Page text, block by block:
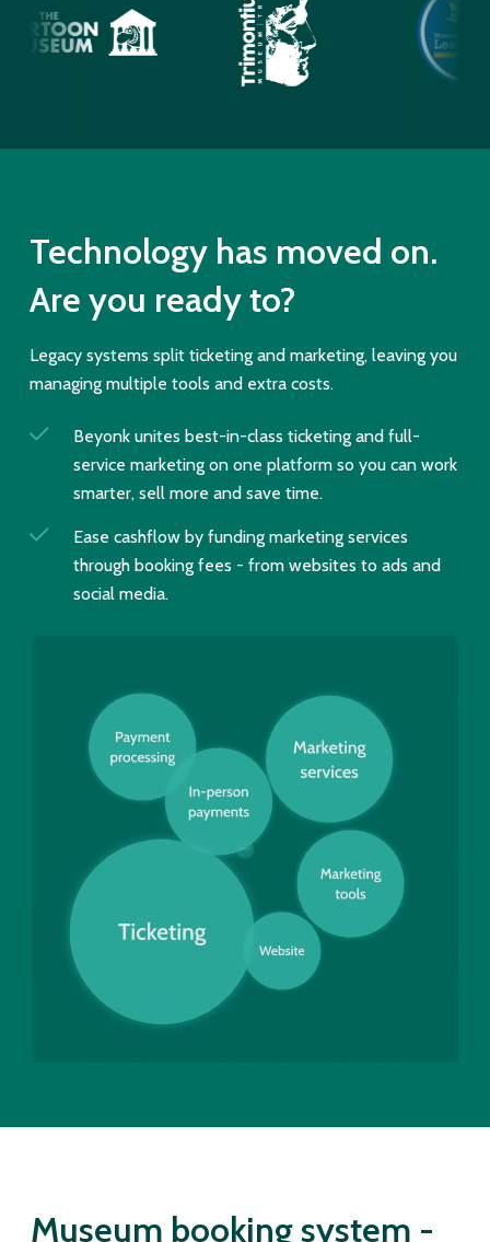
Technology has moved on.
Are you ready to?
Legacy systems split ticketing and marketing, leaving you
managing multiple tools and extra costs.
Beyonk unites best-in-class ticketing and full-
service marketing on one platform so you can work
smarter, sell more and save time.
Ease cashflow by funding marketing services
through booking fees - from websites to ads and
social media.
Museum booking system -